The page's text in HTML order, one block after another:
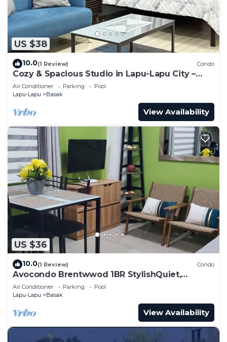
US $38
10.0(1 Review) Condo
Cozy & Spacious Studio in Lapu-Lapu City –
Ideal for Relaxation and Comfort
Air Conditioner Parking
Pool
Lapu-Lapu
Basak
View Availability
US $36
10.0(1 Review) Condo
Avocondo Brentwwod 1BR StylishQuiet,
5minwalk to Shops&Restaurants,ClosetoBeach
Air Conditioner Parking
Pool
Lapu-Lapu
Basak
View Availability